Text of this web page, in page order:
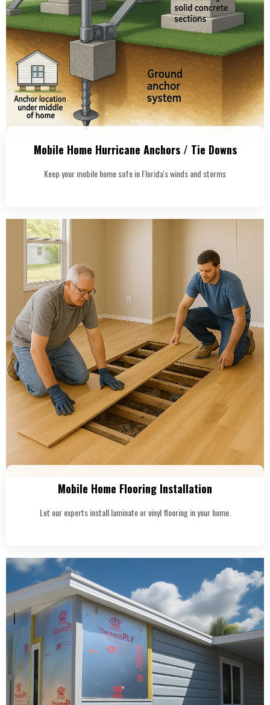
Mobile Home Hurricane Anchors / Tie Downs
Keep your mobile home safe in Florida's winds and storms
Mobile Home Flooring Installation
Let our experts install laminate or vinyl flooring in your home.